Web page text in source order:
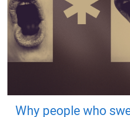
Why people who